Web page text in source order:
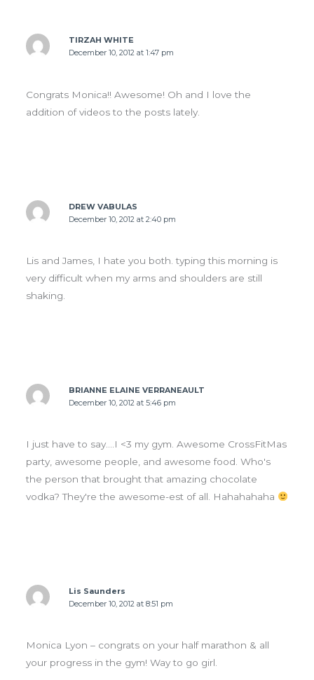
TIRZAH WHITE
December 10, 2012 at 1:47 pm
Congrats Monica!! Awesome! Oh and I love the
addition of videos to the posts lately.
DREW VABULAS
December 10, 2012 at 2:40 pm
Lis and James, I hate you both. typing this morning is
very difficult when my arms and shoulders are still
shaking.
BRIANNE ELAINE VERRANEAULT
December 10, 2012 at 5:46 pm
I just have to say….I <3 my gym. Awesome CrossFitMas
party, awesome people, and awesome food. Who's
the person that brought that amazing chocolate
vodka? They're the awesome-est of all. Hahahahaha
Lis Saunders
December 10, 2012 at 8:51 pm
Monica Lyon – congrats on your half marathon & all
your progress in the gym! Way to go girl.